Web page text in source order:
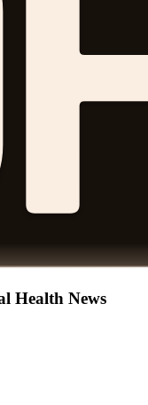
Health News